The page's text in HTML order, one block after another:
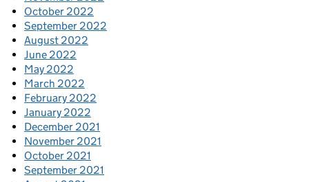
October 2022
September 2022
August 2022
June 2022
May 2022
March 2022
February 2022
January 2022
December 2021
November 2021
October 2021
September 2021